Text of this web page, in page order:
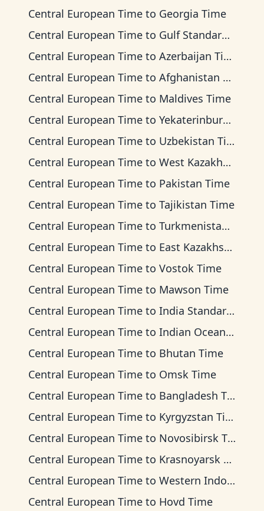
Central European Time to Georgia Time
Central European Time to Gulf Standard Time
Central European Time to Azerbaijan Time
Central European Time to Afghanistan Time
Central European Time to Maldives Time
Central European Time to Yekaterinburg Time
Central European Time to Uzbekistan Time
Central European Time to West Kazakhstan Time
Central European Time to Pakistan Time
Central European Time to Tajikistan Time
Central European Time to Turkmenistan Time
Central European Time to East Kazakhstan Time
Central European Time to Vostok Time
Central European Time to Mawson Time
Central European Time to India Standard Time
Central European Time to Indian Ocean Time
Central European Time to Bhutan Time
Central European Time to Omsk Time
Central European Time to Bangladesh Time
Central European Time to Kyrgyzstan Time
Central European Time to Novosibirsk Time
Central European Time to Krasnoyarsk Time
Central European Time to Western Indonesia Time
Central European Time to Hovd Time